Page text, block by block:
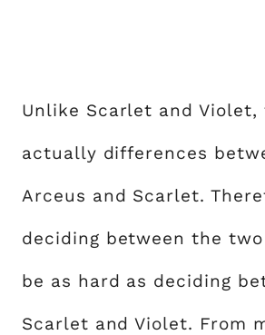
Unlike Scarlet and Violet,
actually differences
Arceus and Scarlet.
deciding between the two
be as hard as deciding
Scarlet and Violet. From